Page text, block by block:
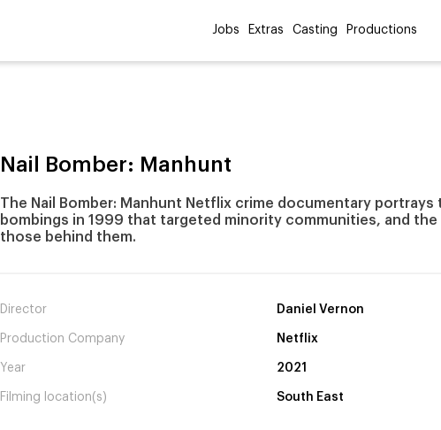
Jobs Extras Casting Productions
Nail Bomber: Manhunt
The Nail Bomber: Manhunt Netflix crime documentary portrays
bombings in 1999 that targeted minority communities, and
those behind them.
Director Daniel Vernon
Production Company Netflix
Year 2021
Filming location(s) South East